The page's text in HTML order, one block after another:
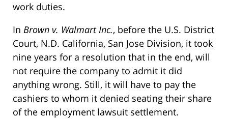
work duties.
In Brown v. Walmart Inc., before the U.S. District
Court, N.D. California, San Jose Division, it took
nine years for a resolution that in the end, will
not require the company to admit it did
anything wrong. Still, it will have to pay the
cashiers to whom it denied seating their share
of the employment lawsuit settlement.